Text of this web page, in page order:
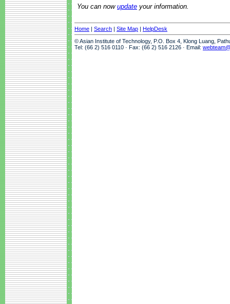
You can now update your information.
Home | Search | Site Map | HelpDesk
© Asian Institute of Technology, P.O. Box 4, Klong Luang,
Tel: (66 2) 516 0110 · Fax: (66 2) 516 2126 · Email: